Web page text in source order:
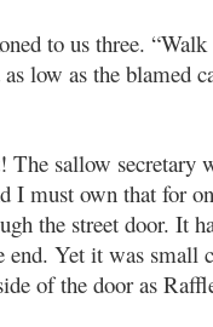
to us three. “Walk
low as the blamed
sallow secretary
I must own that for
the street door. It
Yet it was small
of the door as